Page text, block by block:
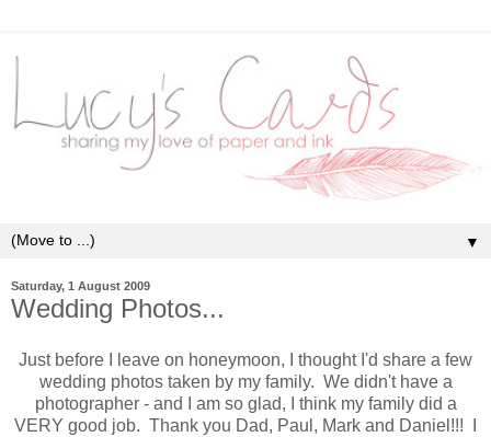
▼
Saturday, 1 August 2009
Wedding Photos...
Just before I leave on honeymoon, I thought I'd share a few
wedding photos taken by my family. We didn't have a
photographer - and I am so glad, I think my family did a
VERY good job. Thank you Dad, Paul, Mark and Daniel!!! I